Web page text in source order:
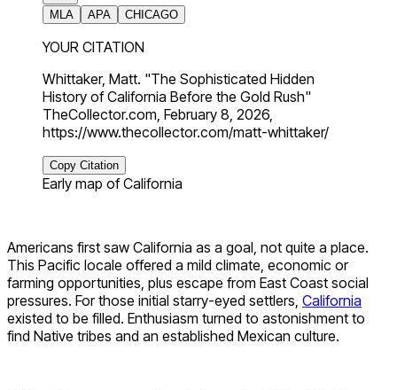
MLA APA CHICAGO
YOUR CITATION
Whittaker, Matt. "The Sophisticated Hidden
History of California Before the Gold Rush"
TheCollector.com, February 8, 2026,
https://www.thecollector.com/matt-whittaker/
Copy Citation
Early map of California
Americans first saw California as a goal, not quite a place.
This Pacific locale offered a mild climate, economic or
farming opportunities, plus escape from East Coast social
pressures. For those initial starry-eyed settlers, California
existed to be filled. Enthusiasm turned to astonishment to
find Native tribes and an established Mexican culture.